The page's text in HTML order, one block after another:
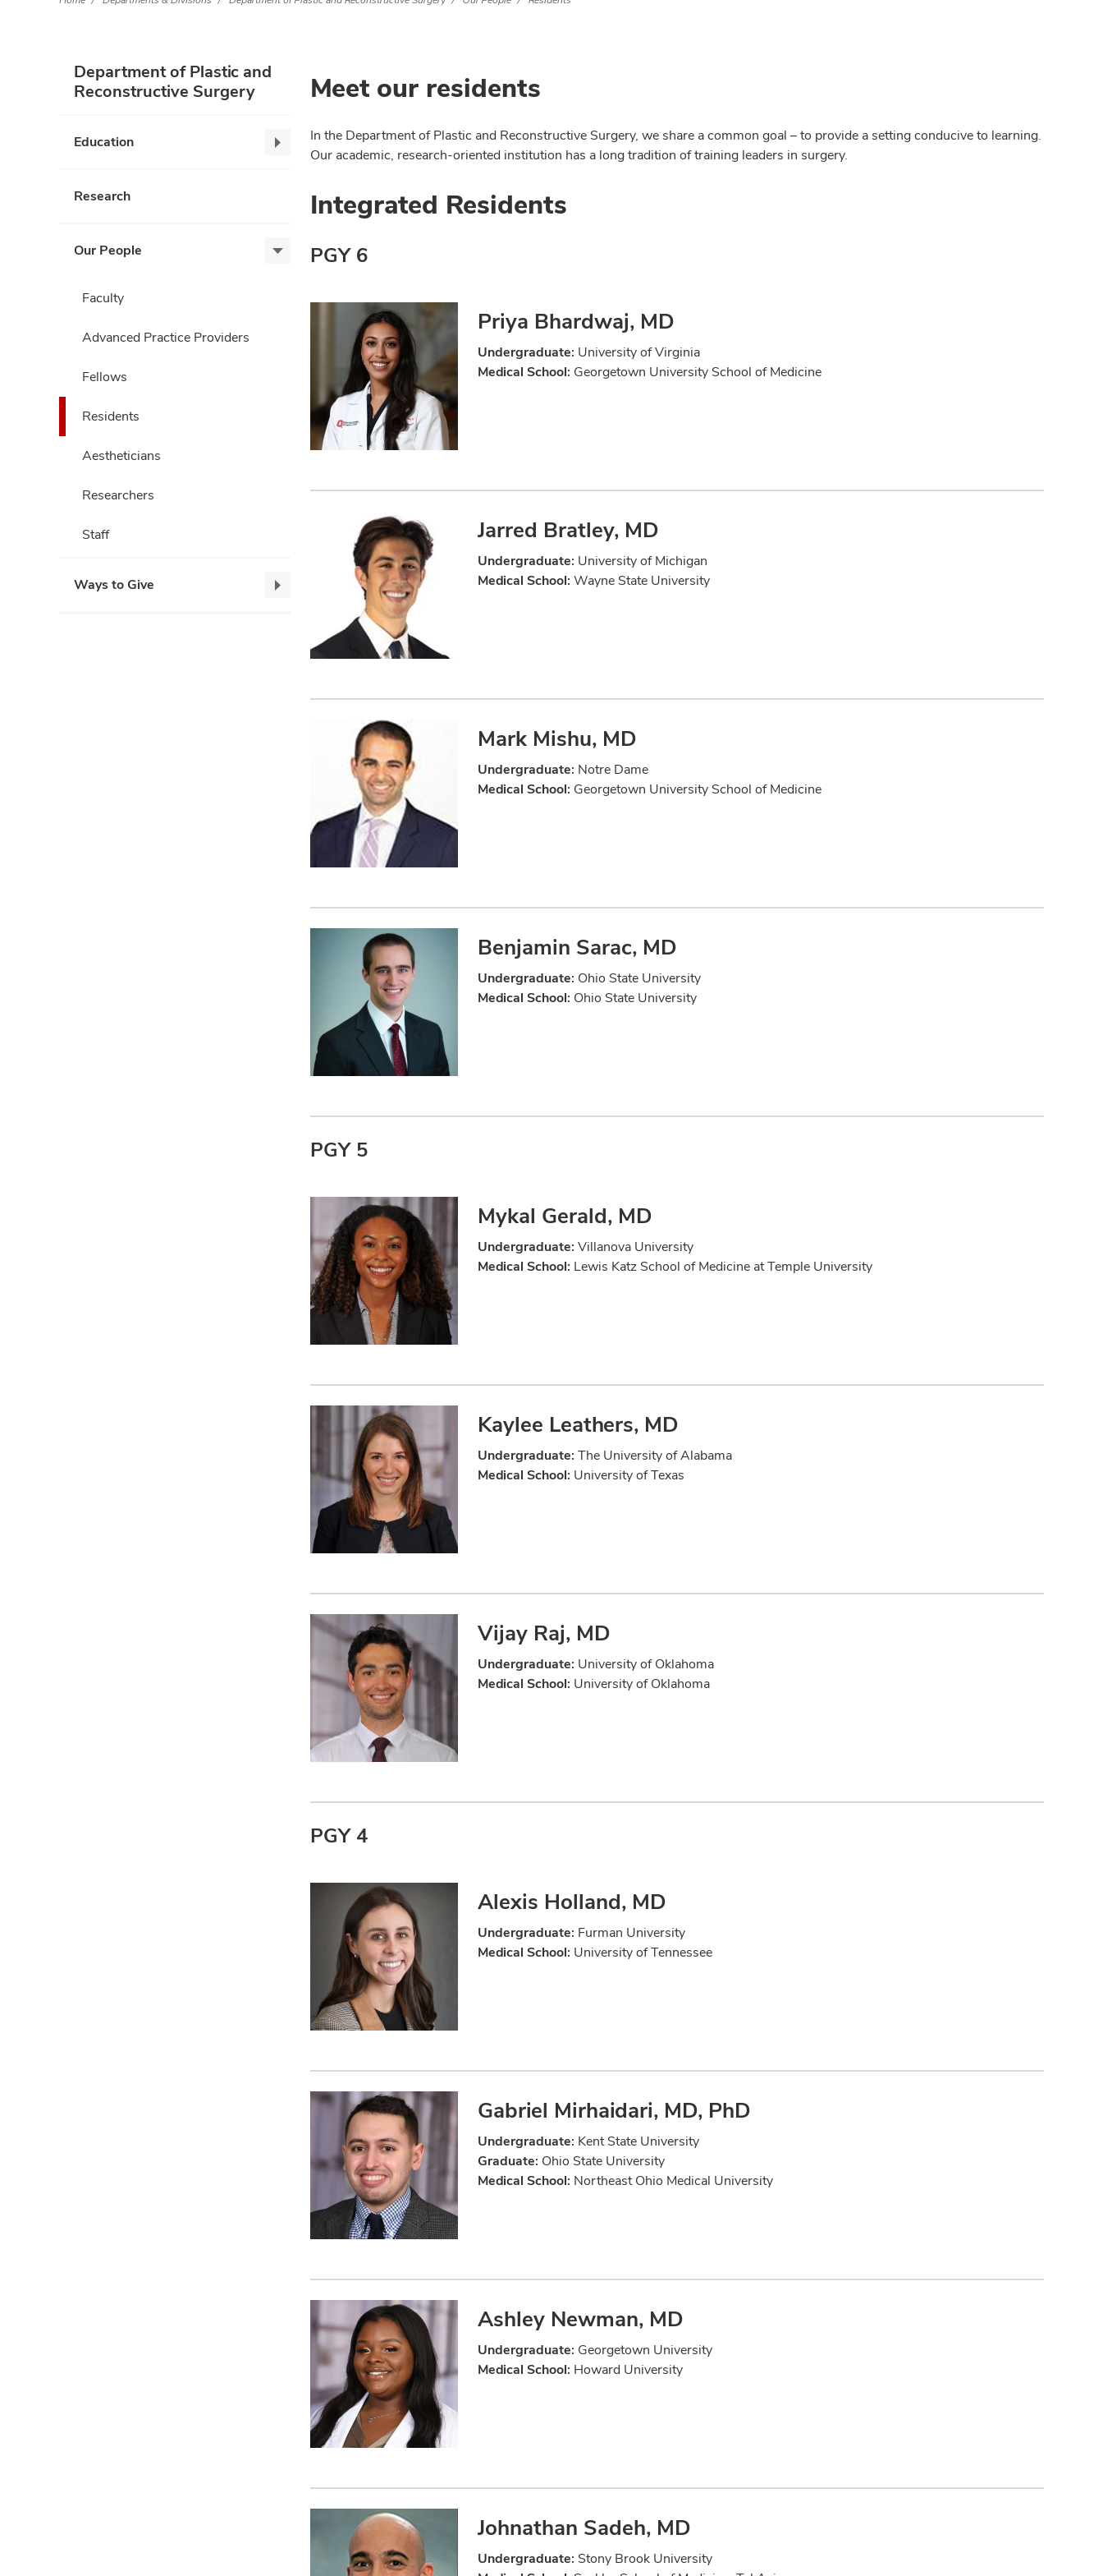
Department of Plastic and
Reconstructive Surgery
Education
Education,
Research
Our People
Our
Faculty
Advanced Practice Providers
Fellows
Residents
Aestheticians
Researchers
Staff
Ways to Give
Ways
collapse
Meet our residents
In the Department of Plastic and Reconstructive Surgery, we share a common goal – to provide a setting conducive to learning.
Our academic, research-oriented institution has a long tradition of training leaders in surgery.
Integrated Residents
PGY 6
Priya Bhardwaj, MD
Undergraduate: University of Virginia
Medical School: Georgetown University School of Medicine
Jarred Bratley, MD
Undergraduate: University of Michigan
Medical School: Wayne State University
Mark Mishu, MD
Undergraduate: Notre Dame
Medical School: Georgetown University School of Medicine
Benjamin Sarac, MD
Undergraduate: Ohio State University
Medical School: Ohio State University
PGY 5
Mykal Gerald, MD
Undergraduate: Villanova University
Medical School: Lewis Katz School of Medicine at Temple University
Kaylee Leathers, MD
Undergraduate: The University of Alabama
Medical School: University of Texas
Vijay Raj, MD
Undergraduate: University of Oklahoma
Medical School: University of Oklahoma
PGY 4
Alexis Holland, MD
Undergraduate: Furman University
Medical School: University of Tennessee
Gabriel Mirhaidari, MD, PhD
Undergraduate: Kent State University
Graduate: Ohio State University
Medical School: Northeast Ohio Medical University
Ashley Newman, MD
Undergraduate: Georgetown University
Medical School: Howard University
Johnathan Sadeh, MD
Undergraduate: Stony Brook University